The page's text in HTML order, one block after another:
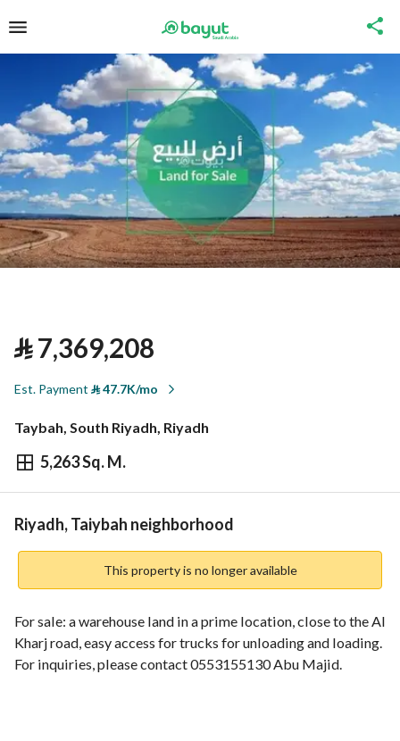
⃁7,369,208
Est. Payment ⃁47.7K/mo
Taybah, South Riyadh, Riyadh
5,263 Sq. M.
⃁7,369,208
Overview REGA Verified Information
Riyadh, Taiybah neighborhood
This property is no longer available
For sale: a warehouse land in a prime location, close to the Al
Kharj road, easy access for trucks for unloading and loading.
For inquiries, please contact 0553155130 Abu Majid.